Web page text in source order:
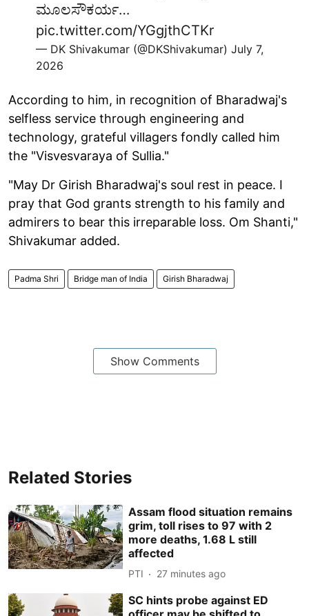
ಮೂಲಸೌಕರ್ಯ…
pic.twitter.com/YGgjthCTKr
— DK Shivakumar (@DKShivakumar) July 7,
2026
According to him, in recognition of Bharadwaj's
selfless service through engineering and
technology, grateful villagers fondly called him
the "Visvesvaraya of Sullia."
"May Dr Girish Bharadwaj's soul rest in peace. I
pray that God grants strength to his family and
admirers to bear this irreparable loss. Om Shanti,"
Shivakumar added.
Padma Shri Bridge man of India Girish Bharadwaj
Show Comments
Related Stories
Assam flood situation remains
grim, toll rises to 97 with 2
more deaths, 1.68 L still
affected
PTI 27 minutes ago
SC hints probe against ED